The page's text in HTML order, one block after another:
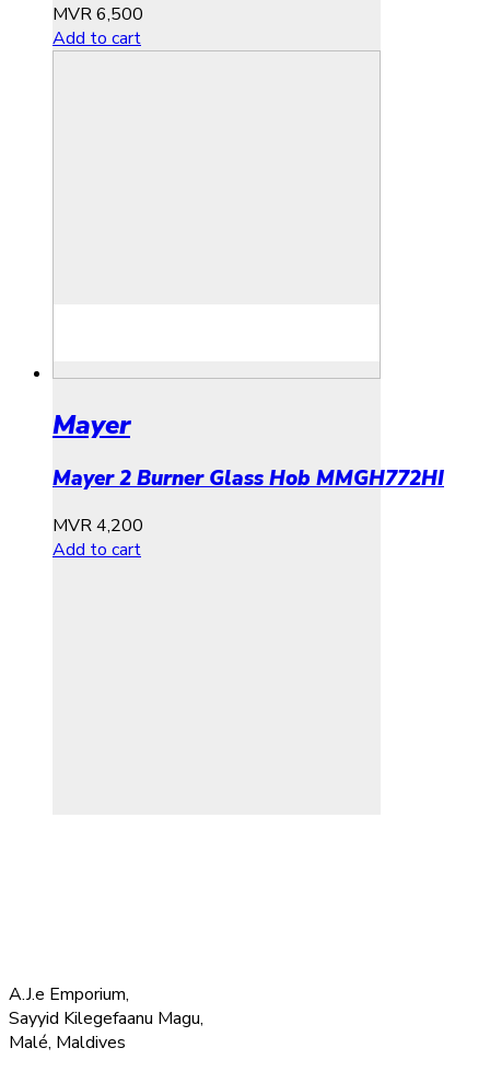
MVR6,500
Add to cart
Mayer
Mayer 2 Burner Glass Hob MMGH772HI
MVR4,200
Add to cart
A.J.e Emporium,
Sayyid Kilegefaanu Magu,
Malé, Maldives